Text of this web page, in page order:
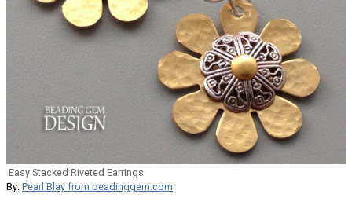
Easy Stacked Riveted Earrings
By: Pearl Blay from beadinggem.com